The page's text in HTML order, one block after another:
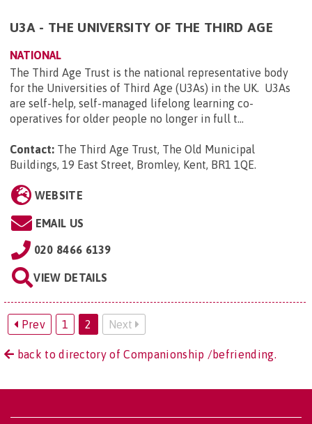
U3A - THE UNIVERSITY OF THE THIRD AGE
NATIONAL
The Third Age Trust is the national representative body
for the Universities of Third Age (U3As) in the UK. U3As
are self-help, self-managed lifelong learning co-
operatives for older people no longer in full t...
Contact: The Third Age Trust, The Old Municipal
Buildings, 19 East Street, Bromley, Kent, BR1 1QE.
WEBSITE
EMAIL US
020 8466 6139
VIEW DETAILS
Prev 1 2 Next
back to directory of Companionship /befriending.